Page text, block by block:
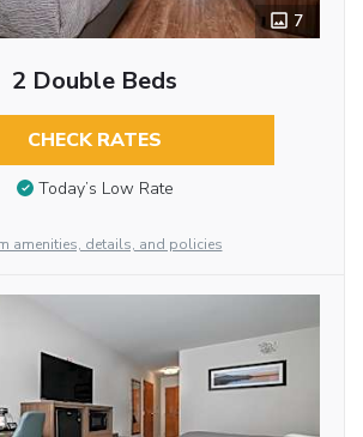
7
2 Double Beds
CHECK RATES
Today’s Low Rate
amenities, details, and policies